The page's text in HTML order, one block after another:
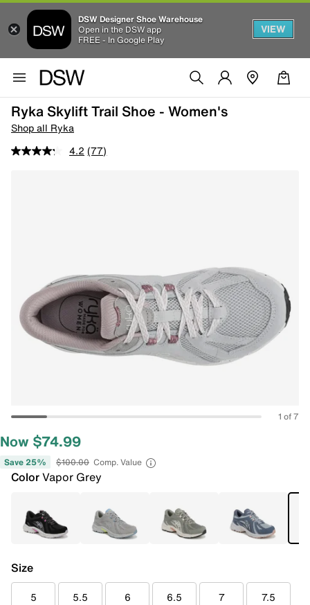
DSW Designer Shoe Warehouse
Open in the DSW app
FREE - In Google Play
VIEW
Ryka Skylift Trail Shoe - Women's
Shop all Ryka
4.2 (77)
1 of 7
Now $74.99
Save 25% $100.00 Comp. Value
ColorVapor Grey
Size
5 5.5 6 6.5 7 7.5